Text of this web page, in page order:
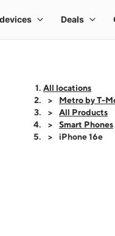
All locations
Metro by T-
All Products
Smart Phones
iPhone 16e